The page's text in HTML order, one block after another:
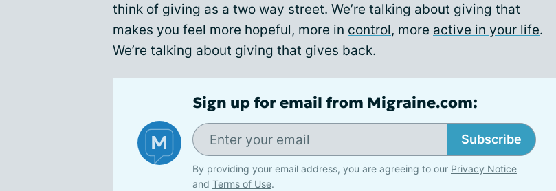
think of giving as a two way street. We’re talking about giving that
makes you feel more hopeful, more in control, more active in your life.
We’re talking about giving that gives back.
Sign up for email from Migraine.com:
Subscribe
By providing your email address, you are agreeing to our Privacy Notice
and Terms of Use.